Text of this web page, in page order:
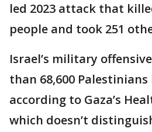
led 2023 attack that
people and took 251
Israel’s military
than 68,600 Palestinians
according to Gaza’s
which doesn’t